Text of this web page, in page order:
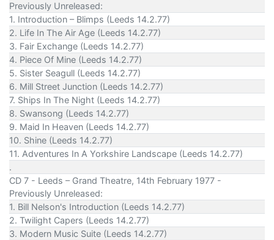
Previously Unreleased:
1. Introduction – Blimps (Leeds 14.2.77)
2. Life In The Air Age (Leeds 14.2.77)
3. Fair Exchange (Leeds 14.2.77)
4. Piece Of Mine (Leeds 14.2.77)
5. Sister Seagull (Leeds 14.2.77)
6. Mill Street Junction (Leeds 14.2.77)
7. Ships In The Night (Leeds 14.2.77)
8. Swansong (Leeds 14.2.77)
9. Maid In Heaven (Leeds 14.2.77)
10. Shine (Leeds 14.2.77)
11. Adventures In A Yorkshire Landscape (Leeds 14.2.77)
.
CD 7 - Leeds – Grand Theatre, 14th February 1977 -
Previously Unreleased:
1. Bill Nelson's Introduction (Leeds 14.2.77)
2. Twilight Capers (Leeds 14.2.77)
3. Modern Music Suite (Leeds 14.2.77)